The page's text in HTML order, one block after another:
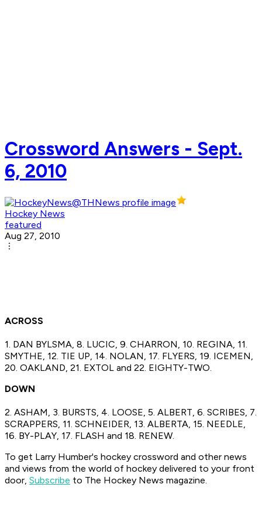
Crossword Answers - Sept.
6, 2010
Hockey News
featured
Aug 27, 2010
ACROSS
1. DAN BYLSMA, 8. LUCIC, 9. CHARRON, 10. REGINA, 11.
SMYTHE, 12. TIE UP, 14. NOLAN, 17. FLYERS, 19. ICEMEN,
20. OAKLAND, 21. EXTOL and 22. EIGHTY-TWO.
DOWN
2. ASHAM, 3. BURSTS, 4. LOOSE, 5. ALBERT, 6. SCRIBES, 7.
SCRAPPERS, 11. SCHNEIDER, 13. ALBERTA, 15. NEEDLE,
16. BY-PLAY, 17. FLASH and 18. RENEW.
To get Larry Humber's hockey crossword and other news
and views from the world of hockey delivered to your front
door, Subscribe to The Hockey News magazine.